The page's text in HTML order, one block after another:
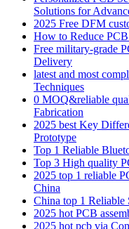
Solutions for
2025 Free DFM
How to Reduce
Free military-grade
Delivery
latest and most
Techniques
0 MOQ&reliable
Fabrication
2025 best Key
Prototype
Top 1 Reliable
Top 3 High quality
2025 top 1 reliable
China
China top 1 Reliable
2025 hot PCB
2025 hot pcb via